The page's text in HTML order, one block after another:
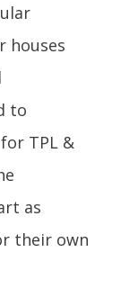
houses
to
TPL &
as
their own